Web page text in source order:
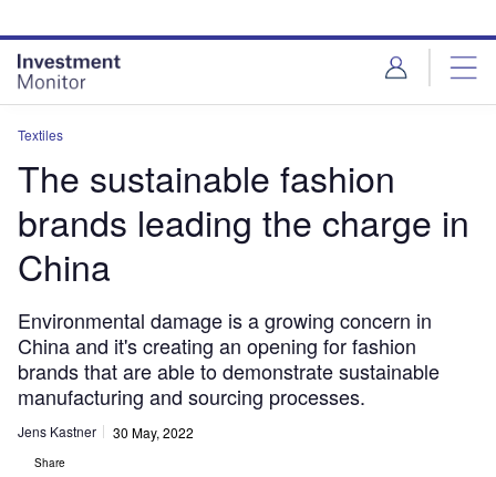
site
menu
page
content
Textiles
The sustainable fashion
brands leading the charge in
China
Environmental damage is a growing concern in
China and it's creating an opening for fashion
brands that are able to demonstrate sustainable
manufacturing and sourcing processes.
Jens Kastner 30 May, 2022
Share